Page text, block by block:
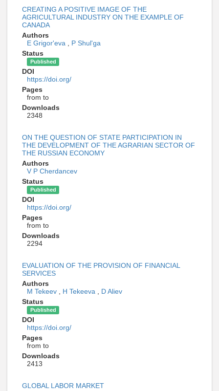
CREATING A POSITIVE IMAGE OF THE
AGRICULTURAL INDUSTRY ON THE EXAMPLE OF
CANADA
Authors
E Grigor'eva
P Shul'ga
Status
Published
DOI
https://doi.org/
Pages
from to
Downloads
2348
ON THE QUESTION OF STATE PARTICIPATION IN
THE DEVELOPMENT OF THE AGRARIAN SECTOR OF
THE RUSSIAN ECONOMY
Authors
V P Cherdancev
Status
Published
DOI
https://doi.org/
Pages
from to
Downloads
2294
EVALUATION OF THE PROVISION OF FINANCIAL
SERVICES
Authors
M Tekeev
H Tekeeva
D Aliev
Status
Published
DOI
https://doi.org/
Pages
from to
Downloads
2413
GLOBAL LABOR MARKET